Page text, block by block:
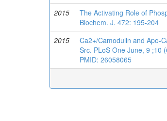
2015
The Activating Role of
Biochem. J. 472: 195-204
2015
Ca2+/Camodulin and Apo-
Src. PLoS One June, 9 ;10
PMID: 26058065